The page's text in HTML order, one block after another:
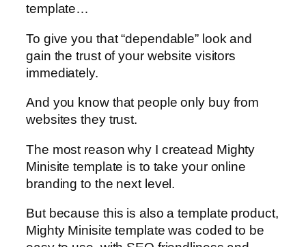
template…
To give you that “dependable” look and
gain the trust of your website visitors
immediately.
And you know that people only buy from
websites they trust.
The most reason why I createad Mighty
Minisite template is to take your online
branding to the next level.
But because this is also a template product,
Mighty Minisite template was coded to be